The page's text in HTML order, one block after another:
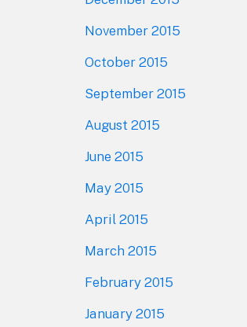
November 2015
October 2015
September 2015
August 2015
June 2015
May 2015
April 2015
March 2015
February 2015
January 2015